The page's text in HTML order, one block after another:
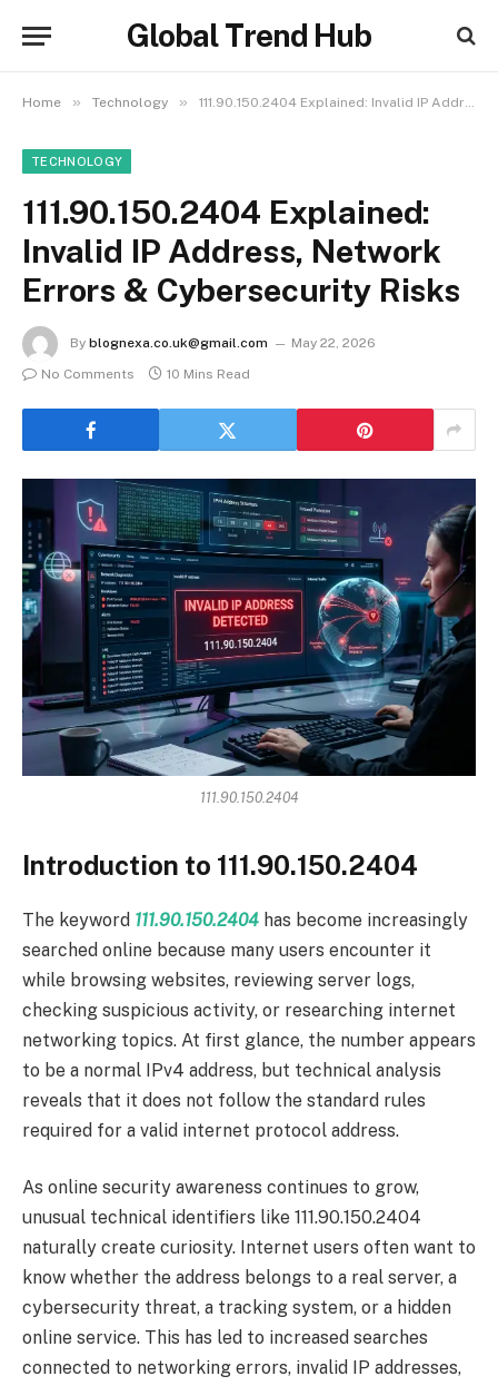
Global Trend Hub
Home » Technology » 111.90.150.2404 Explained: Invalid IP Address, Network Errors & Cybersecurity Risks
TECHNOLOGY
111.90.150.2404 Explained:
Invalid IP Address, Network
Errors & Cybersecurity Risks
By blognexa.co.uk@gmail.com
May 22, 2026
No Comments
10 Mins Read
111.90.150.2404
Introduction to 111.90.150.2404
The keyword 111.90.150.2404 has become increasingly
searched online because many users encounter it
while browsing websites, reviewing server logs,
checking suspicious activity, or researching internet
networking topics. At first glance, the number appears
to be a normal IPv4 address, but technical analysis
reveals that it does not follow the standard rules
required for a valid internet protocol address.
As online security awareness continues to grow,
unusual technical identifiers like 111.90.150.2404
naturally create curiosity. Internet users often want to
know whether the address belongs to a real server, a
cybersecurity threat, a tracking system, or a hidden
online service. This has led to increased searches
connected to networking errors, invalid IP addresses,